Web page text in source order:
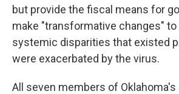
but provide the fiscal means for
make "transformative changes" to
systemic disparities that existed
were exacerbated by the virus.
All seven members of Oklahoma's